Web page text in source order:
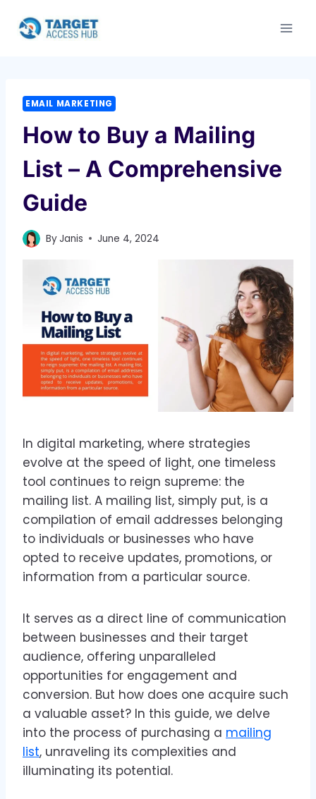
EMAIL MARKETING
How to Buy a Mailing
List – A Comprehensive
Guide
ByJanis June 4, 2024
In digital marketing, where strategies
evolve at the speed of light, one timeless
tool continues to reign supreme: the
mailing list. A mailing list, simply put, is a
compilation of email addresses belonging
to individuals or businesses who have
opted to receive updates, promotions, or
information from a particular source.
It serves as a direct line of communication
between businesses and their target
audience, offering unparalleled
opportunities for engagement and
conversion. But how does one acquire such
a valuable asset? In this guide, we delve
into the process of purchasing a mailing
list, unraveling its complexities and
illuminating its potential.